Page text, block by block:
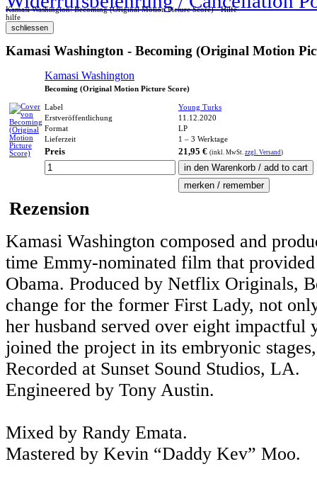
Kamasi Washington: Becoming (Original Motion Picture Score) - Hilfe
hilfe
Kamasi Washington - Becoming (Original Motion
Kamasi Washington
Becoming (Original Motion Picture Score)
Label
Young Turks
Erstveröffentlichung
11.12.2020
Format
LP
Lieferzeit
1 – 3 Werktage
Preis 21,95 € (inkl. MwSt. zzgl. Versand)
Rezension
Kamasi Washington composed and
time Emmy-nominated film that
Obama. Produced by Netflix Originals,
change for the former First Lady, not
her husband served over eight
joined the project in its embryonic
Recorded at Sunset Sound Studios, LA.
Engineered by Tony Austin.
Mixed by Randy Emata.
Mastered by Kevin “Daddy Kev” Moo.